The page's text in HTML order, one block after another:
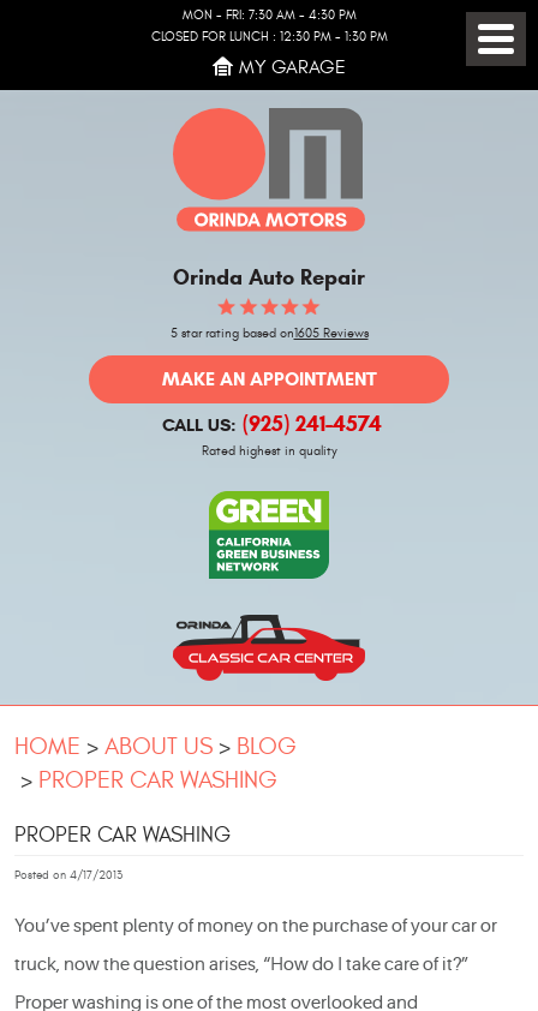
MON - FRI: 7:30 AM - 4:30 PM
CLOSED FOR LUNCH : 12:30 PM - 1:30 PM
MY GARAGE
Orinda Auto Repair
5 star rating based on1605 Reviews
MAKE AN APPOINTMENT
CALL US: (925) 241-4574
Rated highest in quality
HOME ABOUT US
BLOG
PROPER CAR WASHING
PROPER CAR WASHING
Posted on 4/17/2013
You’ve spent plenty of money on the purchase of your car or
truck, now the question arises, “How do I take care of it?”
Proper washing is one of the most overlooked and